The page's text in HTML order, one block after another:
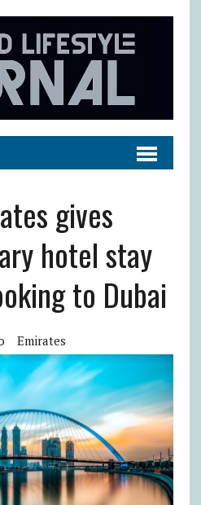
gives
hotel stay
to Dubai
Emirates